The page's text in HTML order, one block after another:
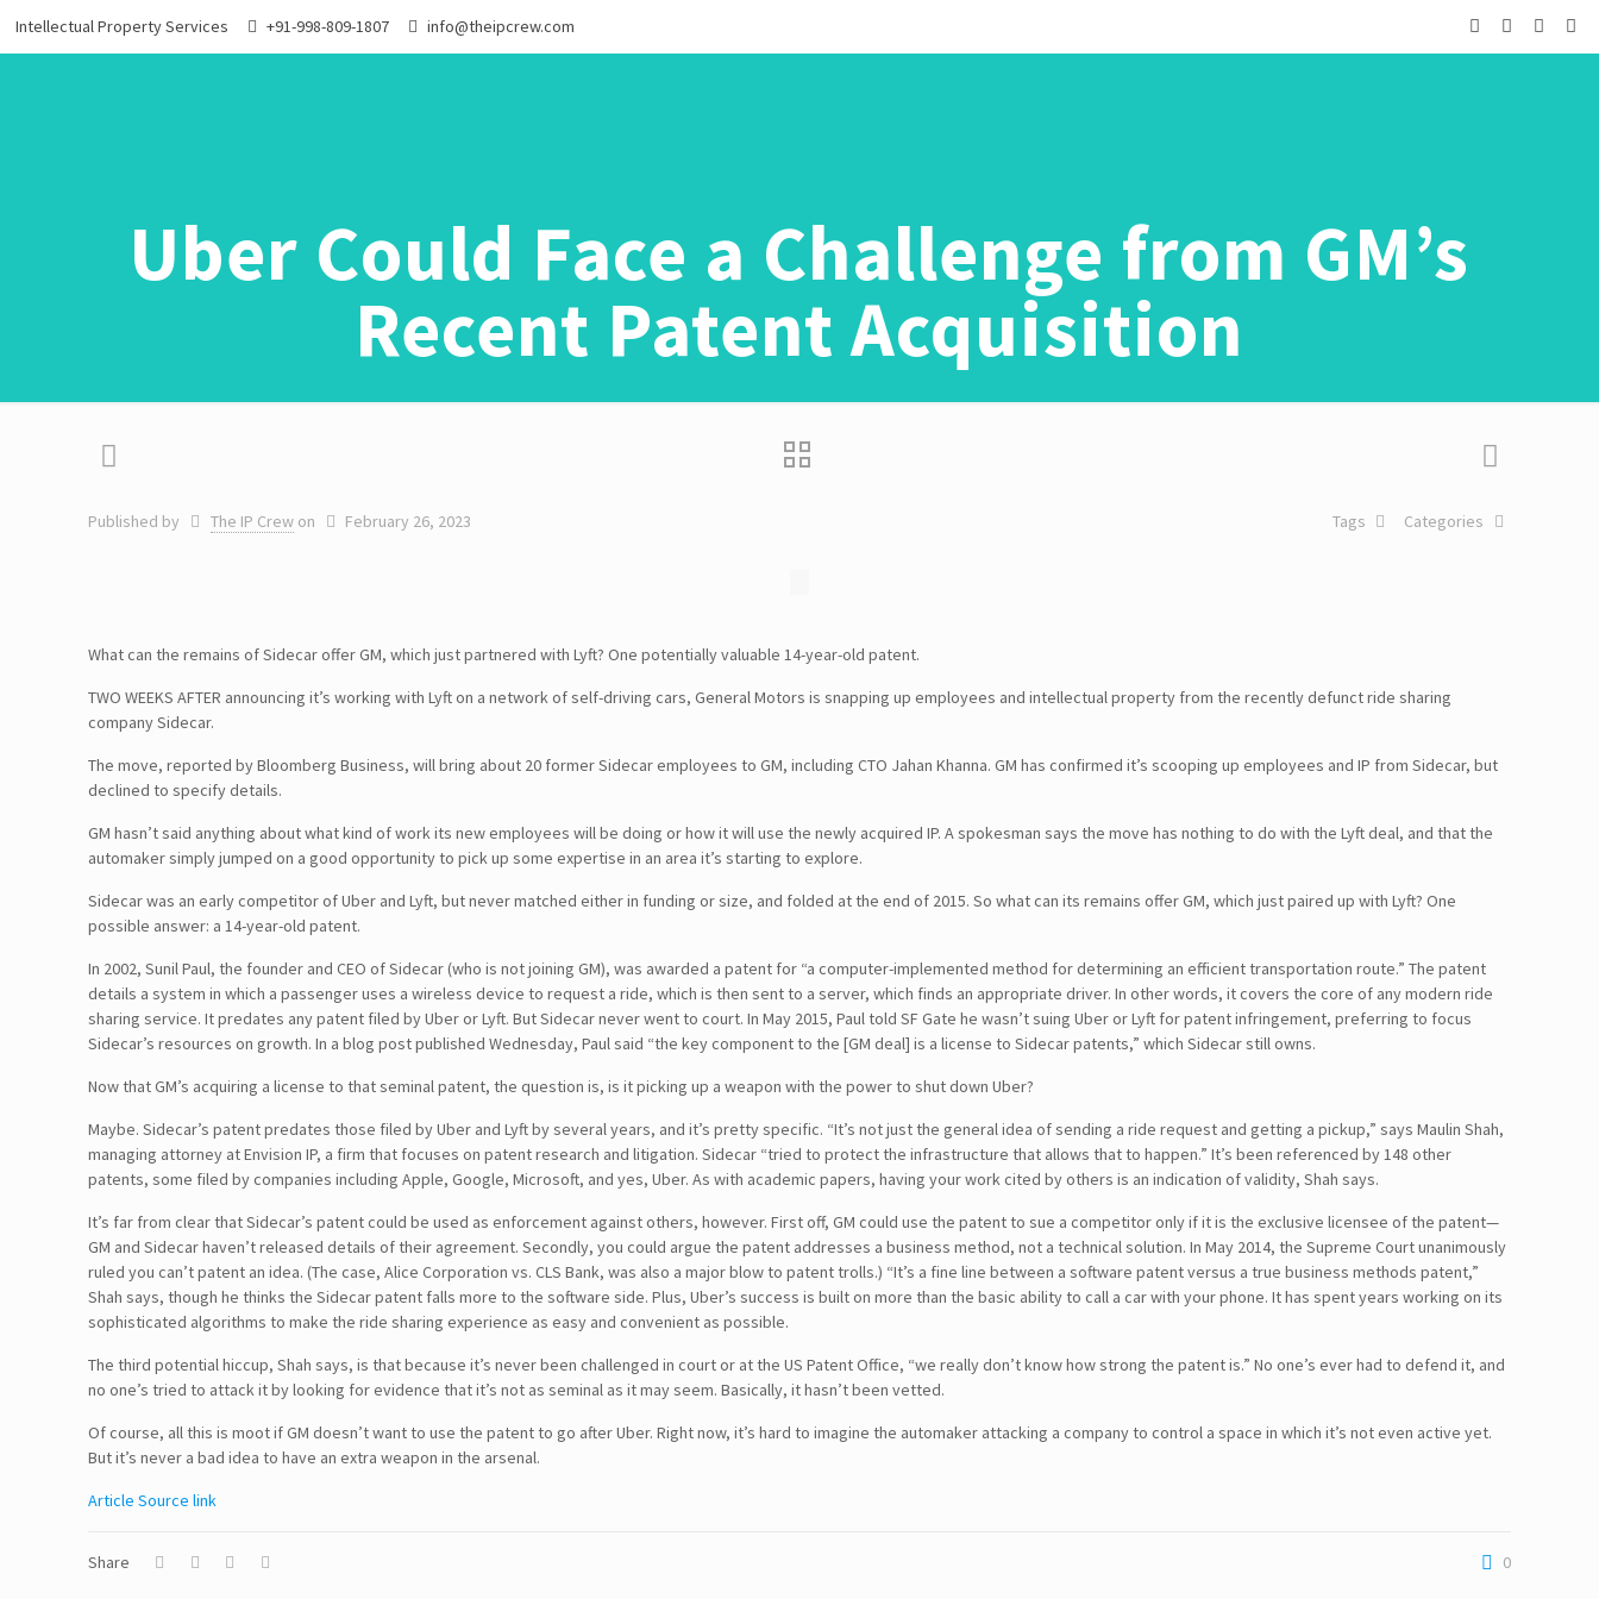
Intellectual Property Services +91-998-809-1807 info@theipcrew.com
Uber Could Face a Challenge from GM’s
Recent Patent Acquisition
Published by The IP Crew on February 26, 2023 Categories
Tags
What can the remains of Sidecar offer GM, which just partnered with Lyft? One potentially valuable 14-year-old patent.
TWO WEEKS AFTER announcing it’s working with Lyft on a network of self-driving cars, General Motors is snapping up employees and intellectual property from the recently defunct ride sharing
company Sidecar.
The move, reported by Bloomberg Business, will bring about 20 former Sidecar employees to GM, including CTO Jahan Khanna. GM has confirmed it’s scooping up employees and IP from Sidecar, but
declined to specify details.
GM hasn’t said anything about what kind of work its new employees will be doing or how it will use the newly acquired IP. A spokesman says the move has nothing to do with the Lyft deal, and that the
automaker simply jumped on a good opportunity to pick up some expertise in an area it’s starting to explore.
Sidecar was an early competitor of Uber and Lyft, but never matched either in funding or size, and folded at the end of 2015. So what can its remains offer GM, which just paired up with Lyft? One
possible answer: a 14-year-old patent.
In 2002, Sunil Paul, the founder and CEO of Sidecar (who is not joining GM), was awarded a patent for “a computer-implemented method for determining an efficient transportation route.” The patent
details a system in which a passenger uses a wireless device to request a ride, which is then sent to a server, which finds an appropriate driver. In other words, it covers the core of any modern ride
sharing service. It predates any patent filed by Uber or Lyft. But Sidecar never went to court. In May 2015, Paul told SF Gate he wasn’t suing Uber or Lyft for patent infringement, preferring to focus
Sidecar’s resources on growth. In a blog post published Wednesday, Paul said “the key component to the [GM deal] is a license to Sidecar patents,” which Sidecar still owns.
Now that GM’s acquiring a license to that seminal patent, the question is, is it picking up a weapon with the power to shut down Uber?
Maybe. Sidecar’s patent predates those filed by Uber and Lyft by several years, and it’s pretty specific. “It’s not just the general idea of sending a ride request and getting a pickup,” says Maulin Shah,
managing attorney at Envision IP, a firm that focuses on patent research and litigation. Sidecar “tried to protect the infrastructure that allows that to happen.” It’s been referenced by 148 other
patents, some filed by companies including Apple, Google, Microsoft, and yes, Uber. As with academic papers, having your work cited by others is an indication of validity, Shah says.
It’s far from clear that Sidecar’s patent could be used as enforcement against others, however. First off, GM could use the patent to sue a competitor only if it is the exclusive licensee of the patent—
GM and Sidecar haven’t released details of their agreement. Secondly, you could argue the patent addresses a business method, not a technical solution. In May 2014, the Supreme Court unanimously
ruled you can’t patent an idea. (The case, Alice Corporation vs. CLS Bank, was also a major blow to patent trolls.) “It’s a fine line between a software patent versus a true business methods patent,”
Shah says, though he thinks the Sidecar patent falls more to the software side. Plus, Uber’s success is built on more than the basic ability to call a car with your phone. It has spent years working on its
sophisticated algorithms to make the ride sharing experience as easy and convenient as possible.
The third potential hiccup, Shah says, is that because it’s never been challenged in court or at the US Patent Office, “we really don’t know how strong the patent is.” No one’s ever had to defend it, and
no one’s tried to attack it by looking for evidence that it’s not as seminal as it may seem. Basically, it hasn’t been vetted.
Of course, all this is moot if GM doesn’t want to use the patent to go after Uber. Right now, it’s hard to imagine the automaker attacking a company to control a space in which it’s not even active yet.
But it’s never a bad idea to have an extra weapon in the arsenal.
Article Source link
Share 0
Follow Us!
Disclaimer
TERMS & CONDITIONS
CONTACT DETAILS